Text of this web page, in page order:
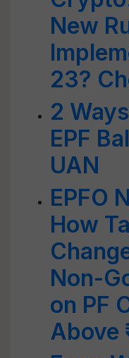
New
23?
2
EPF
UAN
EPFO
How
Non-
on PF
Above